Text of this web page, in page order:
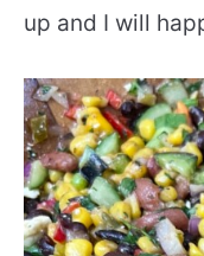
up and I will